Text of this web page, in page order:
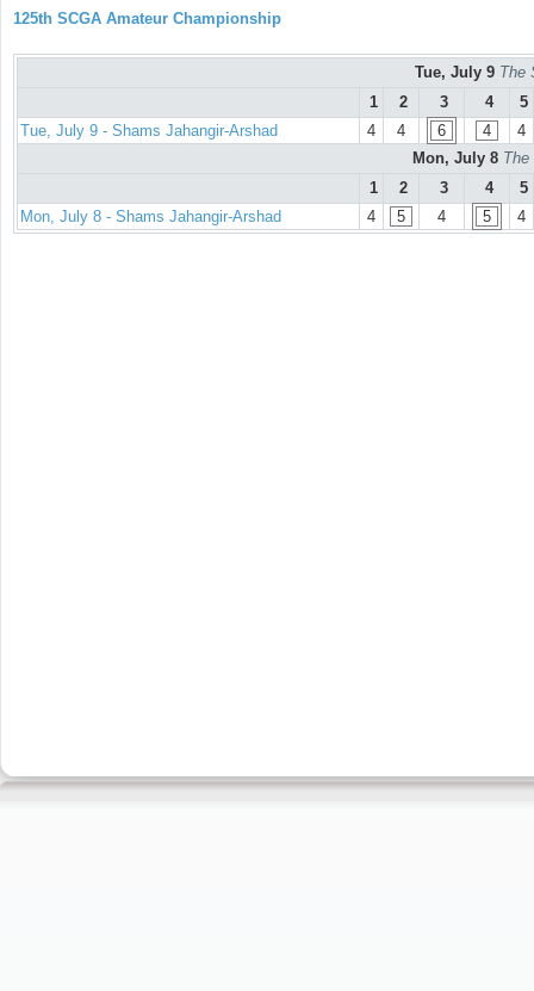
125th SCGA Amateur Championship
Tue, July 9 The
1
2 3 4
5
Tue, July 9 - Shams Jahangir-Arshad
4 4 6 4
4
Mon, July 8 The
1
2 3 4
5
Mon, July 8 - Shams Jahangir-Arshad
4 5 4 5 4